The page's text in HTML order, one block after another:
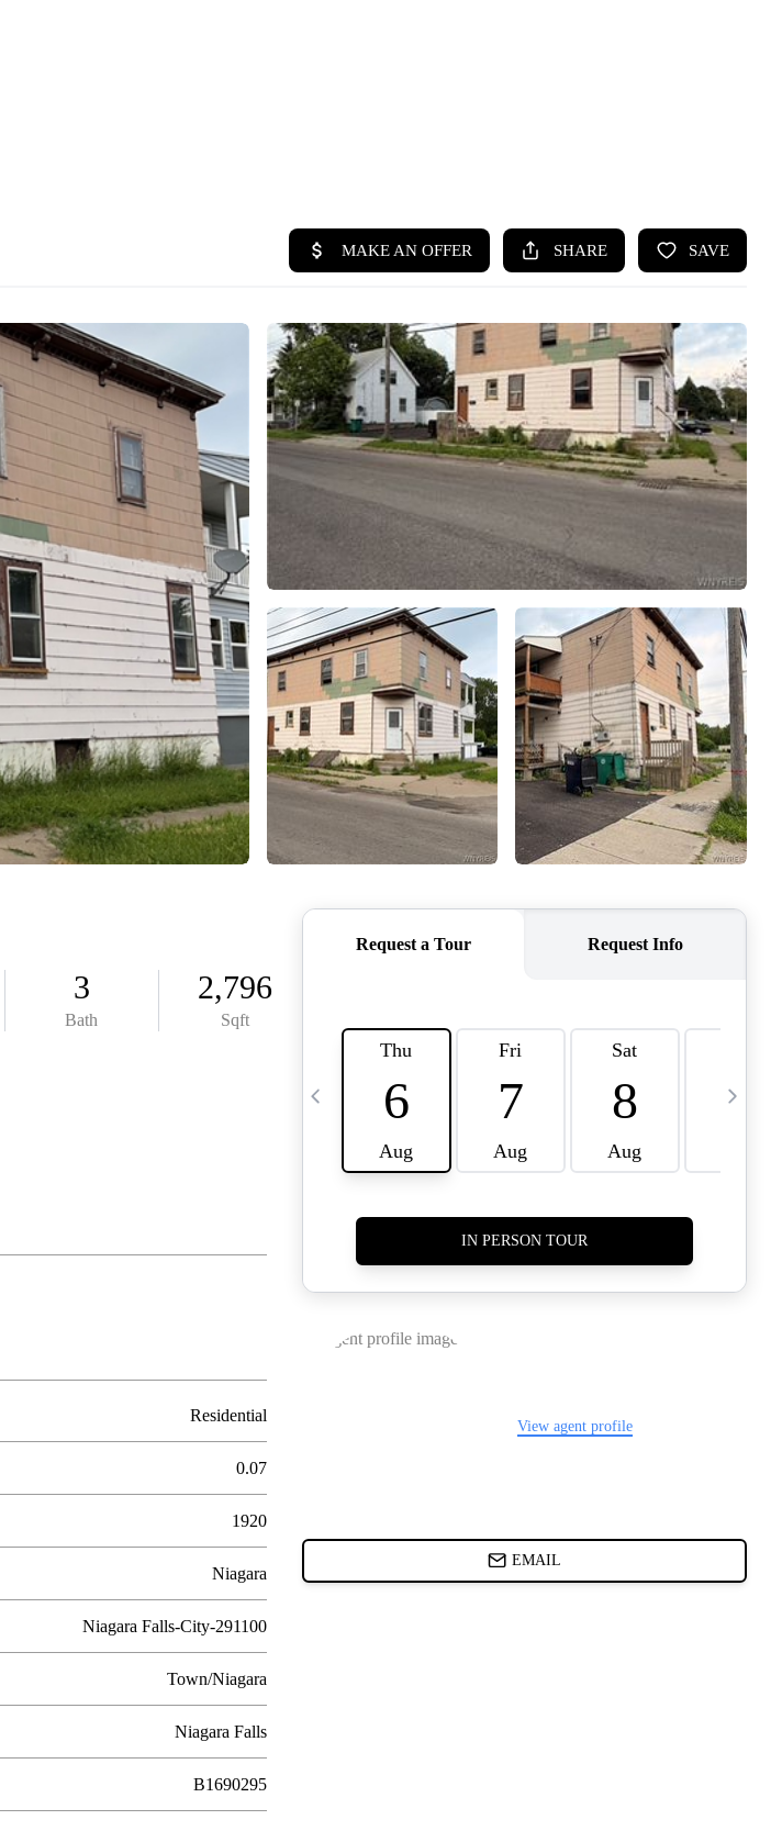
TOP SEARCHES
BUYING
SELLING
FINANCING
HOME VALUE
WHO WE ARE
REVIEWS
CONNECT
BLOG